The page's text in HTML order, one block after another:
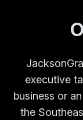
executive
business or
the